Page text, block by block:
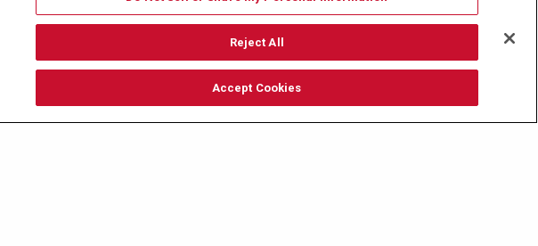
Reject All
Accept Cookies